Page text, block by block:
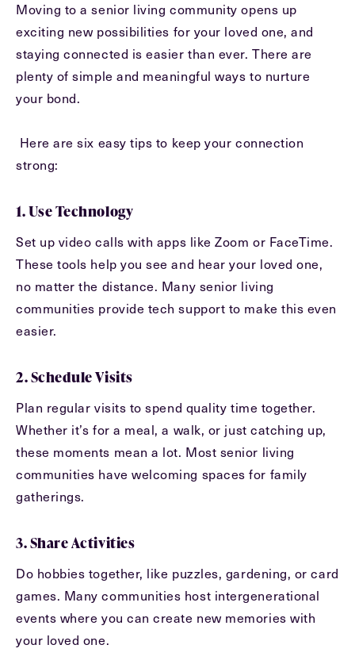
Inquiring
For
Select...
Message
Exit Contact Form
Moving to a senior living community opens up
exciting new possibilities for your loved one, and
staying connected is easier than ever. There are
plenty of simple and meaningful ways to nurture
your bond.
Here are six easy tips to keep your connection
strong:
1. Use Technology
Set up video calls with apps like Zoom or FaceTime.
These tools help you see and hear your loved one,
no matter the distance. Many senior living
communities provide tech support to make this even
easier.
2. Schedule Visits
Plan regular visits to spend quality time together.
Whether it’s for a meal, a walk, or just catching up,
these moments mean a lot. Most senior living
communities have welcoming spaces for family
gatherings.
3. Share Activities
Do hobbies together, like puzzles, gardening, or card
games. Many communities host intergenerational
events where you can create new memories with
your loved one.